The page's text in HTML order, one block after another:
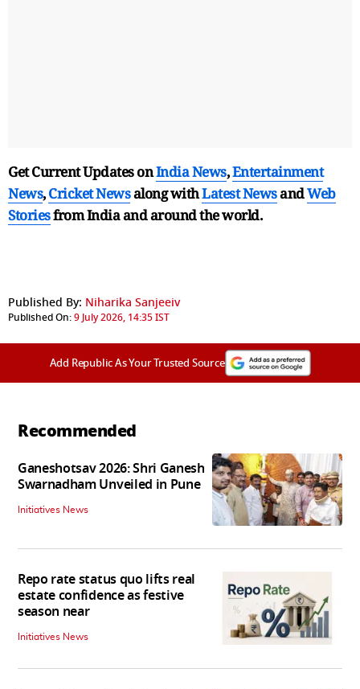
Get Current Updates onIndia News,Entertainment
News,Cricket Newsalong withLatest NewsandWeb
Storiesfrom India andaround the world.
Published By: Niharika Sanjeeiv
Published On:9 July 2026, 14:35 IST
Add Republic As Your Trusted Source
Recommended
Ganeshotsav 2026: Shri Ganesh
Swarnadham Unveiled in Pune
Initiatives News
Repo rate status quo lifts real
estate confidence as festive
season near
Initiatives News